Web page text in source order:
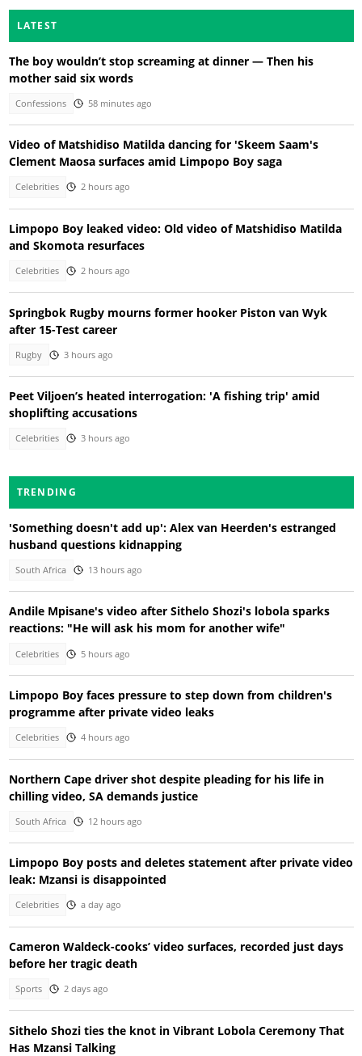
LATEST
The boy wouldn’t stop screaming at dinner — Then his
mother said six words
Confessions 58 minutes ago
Video of Matshidiso Matilda dancing for 'Skeem Saam's
Clement Maosa surfaces amid Limpopo Boy saga
Celebrities 2 hours ago
Limpopo Boy leaked video: Old video of Matshidiso Matilda
and Skomota resurfaces
Celebrities 2 hours ago
Springbok Rugby mourns former hooker Piston van Wyk
after 15-Test career
Rugby 3 hours ago
Peet Viljoen’s heated interrogation: 'A fishing trip' amid
shoplifting accusations
Celebrities 3 hours ago
TRENDING
'Something doesn't add up': Alex van Heerden's estranged
husband questions kidnapping
South Africa 13 hours ago
Andile Mpisane's video after Sithelo Shozi's lobola sparks
reactions: "He will ask his mom for another wife"
Celebrities 5 hours ago
Limpopo Boy faces pressure to step down from children's
programme after private video leaks
Celebrities 4 hours ago
Northern Cape driver shot despite pleading for his life in
chilling video, SA demands justice
South Africa 12 hours ago
Limpopo Boy posts and deletes statement after private video
leak: Mzansi is disappointed
Celebrities a day ago
Cameron Waldeck-cooks’ video surfaces, recorded just days
before her tragic death
Sports 2 days ago
Sithelo Shozi ties the knot in Vibrant Lobola Ceremony That
Has Mzansi Talking